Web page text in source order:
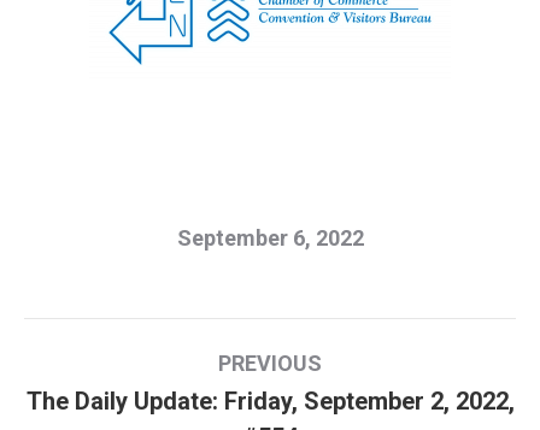
September 6, 2022
navigation
PREVIOUS
Previous
The Daily Update: Friday, September 2, 2022,